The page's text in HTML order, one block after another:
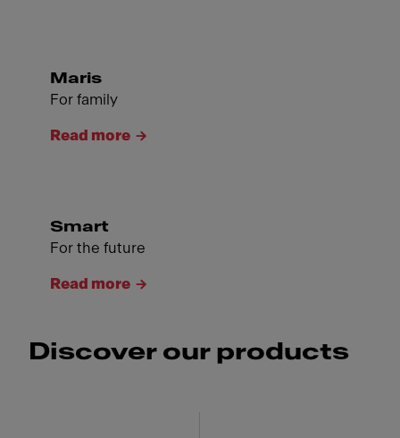
Maris
For family
Read more
Smart
For the future
Read more
Discover our products